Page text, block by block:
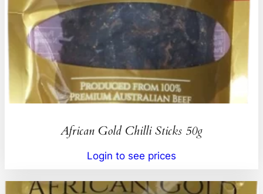
African Gold Chilli Sticks 50g
Login to see prices